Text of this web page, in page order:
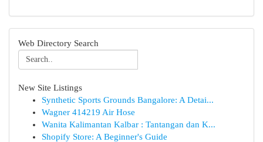
Web Directory Search
New Site Listings
Synthetic Sports Grounds Bangalore: A Detai...
Wagner 414219 Air Hose
Wanita Kalimantan Kalbar : Tantangan dan K...
Shopify Store: A Beginner's Guide